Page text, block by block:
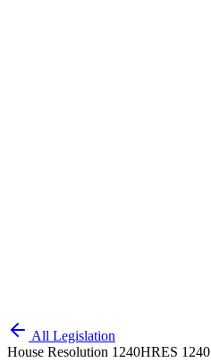
All Legislation
House Resolution 1240HRES 1240